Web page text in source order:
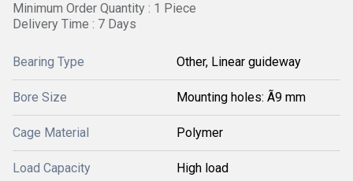
Minimum Order Quantity : 1 Piece
Delivery Time : 7 Days
Bearing Type Other, Linear guideway
Bore Size Mounting holes: Ã9 mm
Cage Material Polymer
Load Capacity High load